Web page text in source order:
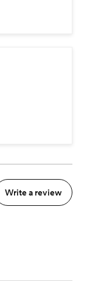
Write a review